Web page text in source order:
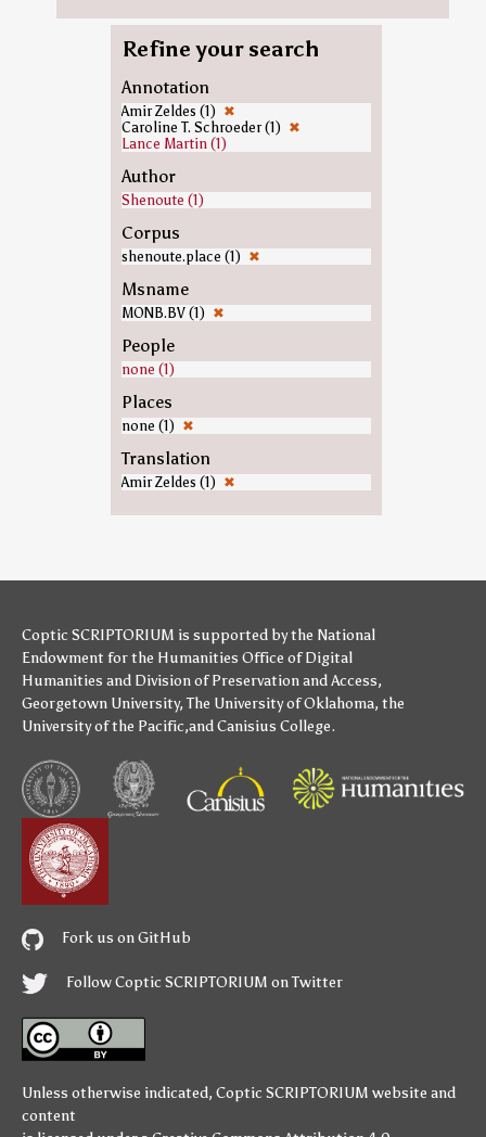
Refine your search
Annotation
Amir Zeldes (1) ✖
Caroline T. Schroeder (1) ✖
Lance Martin (1)
Author
Shenoute (1)
Corpus
shenoute.place (1) ✖
Msname
MONB.BV (1) ✖
People
none (1)
Places
none (1) ✖
Translation
Amir Zeldes (1) ✖
Coptic SCRIPTORIUM is supported bythe National
Endowment for the Humanities Office of Digital
Humanities and Division of Preservation and Access,
Georgetown University,The University of Oklahoma, the
University of the Pacific,andCanisius College.
Fork us on GitHub
Follow Coptic SCRIPTORIUM on Twitter
Unless otherwise indicated, Coptic SCRIPTORIUM website and
content